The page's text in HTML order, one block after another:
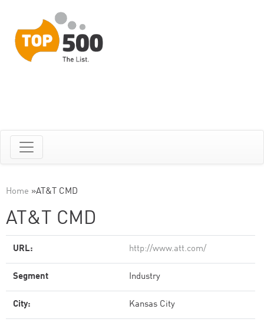
Home »AT&T CMD
AT&T CMD
URL: http://www.att.com/
Segment Industry
City: Kansas City